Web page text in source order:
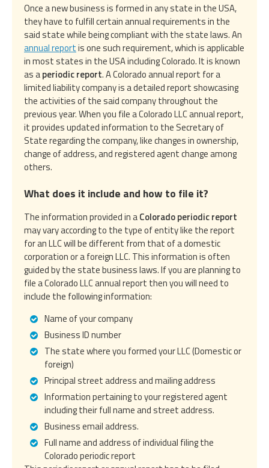
Once a new business is formed in any state in the USA,
they have to fulfill certain annual requirements in the
said state while being compliant with the state laws. An
annual reportis one such requirement, which is applicable
in most states in the USA including Colorado. It is known
as aperiodic report. A Colorado annual report for a
limited liability company is a detailed report showcasing
the activities of the said company throughout the
previous year. When you file a Colorado LLC annual report,
it provides updated information to the Secretary of
State regarding the company, like changes in ownership,
change of address, and registered agent change among
others.
What does it include and how to file it?
The information provided in aColorado periodic report
may vary according to the type of entity like the report
for an LLC will be different from that of a domestic
corporation or a foreign LLC. This information is often
guided by the state business laws. If you are planning to
file a Colorado LLC annual report then you will need to
include the following information:
Name of your company
Business ID number
The state where you formed your LLC (Domestic or
foreign)
Principal street address and mailing address
Information pertaining to your registered agent
including their full name and street address.
Business email address.
Full name and address of individual filing the
Colorado periodic report